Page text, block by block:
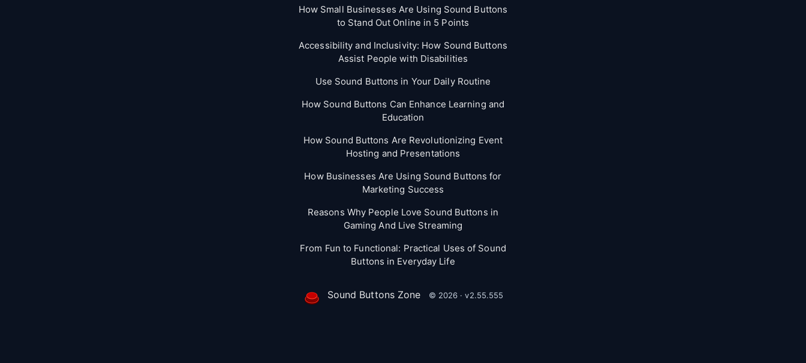
How Small Businesses Are Using Sound Buttons
to Stand Out Online in 5 Points
Accessibility and Inclusivity: How Sound Buttons
Assist People with Disabilities
Use Sound Buttons in Your Daily Routine
How Sound Buttons Can Enhance Learning and
Education
How Sound Buttons Are Revolutionizing Event
Hosting and Presentations
How Businesses Are Using Sound Buttons for
Marketing Success
Reasons Why People Love Sound Buttons in
Gaming And Live Streaming
From Fun to Functional: Practical Uses of Sound
Buttons in Everyday Life
Sound Buttons Zone © 2026 · v2.55.555